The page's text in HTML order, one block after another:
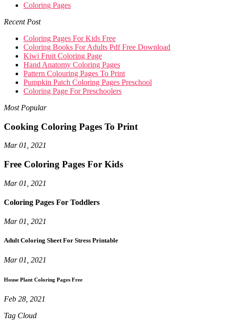
Coloring Pages
Recent Post
Coloring Pages For Kids Free
Coloring Books For Adults Pdf Free Download
Kiwi Fruit Coloring Page
Hand Anatomy Coloring Pages
Pattern Colouring Pages To Print
Pumpkin Patch Coloring Pages Preschool
Coloring Page For Preschoolers
Most Popular
Cooking Coloring Pages To Print
Mar 01, 2021
Free Coloring Pages For Kids
Mar 01, 2021
Coloring Pages For Toddlers
Mar 01, 2021
Adult Coloring Sheet For Stress Printable
Mar 01, 2021
House Plant Coloring Pages Free
Feb 28, 2021
Tag Cloud